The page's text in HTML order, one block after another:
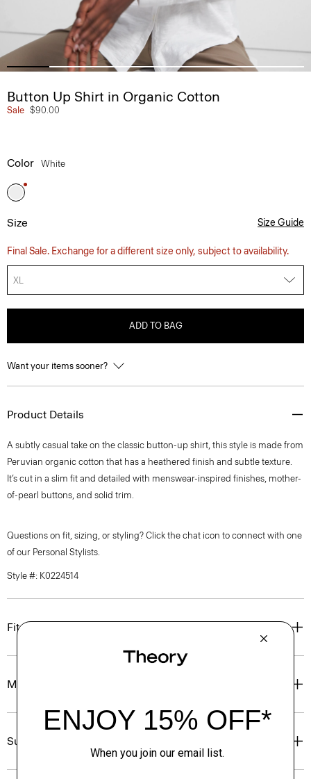
Button Up Shirt in Organic Cotton
Sale $90.00
Color White
Size Size Guide
Final Sale. Exchange for a different size only, subject to availability.
XL
ADD TO BAG
Want your items sooner?
Product Details
A subtly casual take on the classic button-up shirt, this style is made from
Peruvian organic cotton that has a heathered finish and subtle texture.
It’s cut in a slim fit and detailed with menswear-inspired finishes, mother-
of-pearl buttons, and solid trim.
Questions on fit, sizing, or styling? Click the chat icon to connect with one
of our Personal Stylists.
Style #: K0224514
Fit
Materials & Care
Sustainability & Traceability